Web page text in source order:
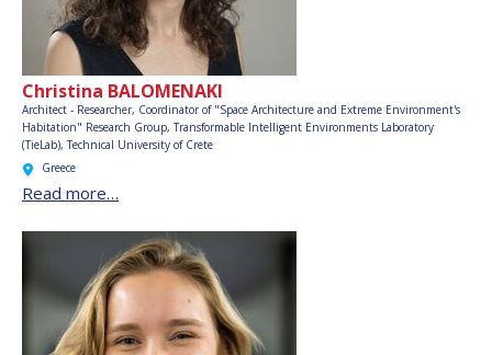
Christina BALOMENAKI
Architect - Researcher, Coordinator of "Space Architecture and Extreme Environment's
Habitation" Research Group, Transformable Intelligent Environments Laboratory
(TieLab), Technical University of Crete
Greece
Read more…